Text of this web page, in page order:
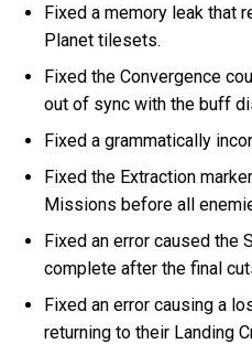
Fixed a memory leak that
Planet tilesets.
Fixed the Convergence
out of sync with the buff
Fixed a grammatically
Fixed the Extraction
Missions before all
Fixed an error caused the
complete after the final
Fixed an error causing a
returning to their Landing